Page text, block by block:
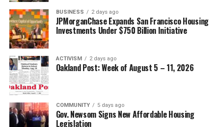
BUSINESS 2 days ago
JPMorganChase Expands San Francisco Housing
Investments Under $750 Billion Initiative
ACTIVISM 2 days ago
Oakland Post: Week of August 5 – 11, 2026
COMMUNITY 5 days ago
Gov. Newsom Signs New Affordable Housing
Legislation